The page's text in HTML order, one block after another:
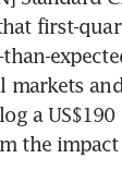
first-
markets
a
the